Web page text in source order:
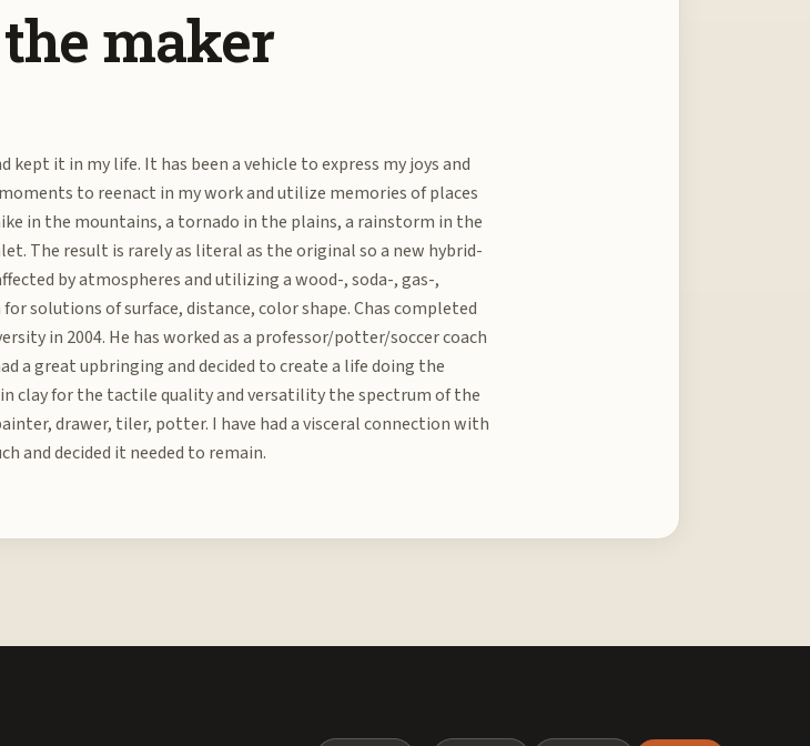
maker
kept it in my life. It has been a vehicle to express my joys and
to reenact in my work and utilize memories of places
hike in the mountains, a tornado in the plains, a rainstorm in the
The result is rarely as literal as the original so a new hybrid-
by atmospheres and utilizing a wood-, soda-, gas-,
solutions of surface, distance, color shape. Chas completed
in 2004. He has worked as a professor/potter/soccer coach
a great upbringing and decided to create a life doing the
in clay for the tactile quality and versatility the spectrum of the
drawer, tiler, potter. I have had a visceral connection with
and decided it needed to remain.